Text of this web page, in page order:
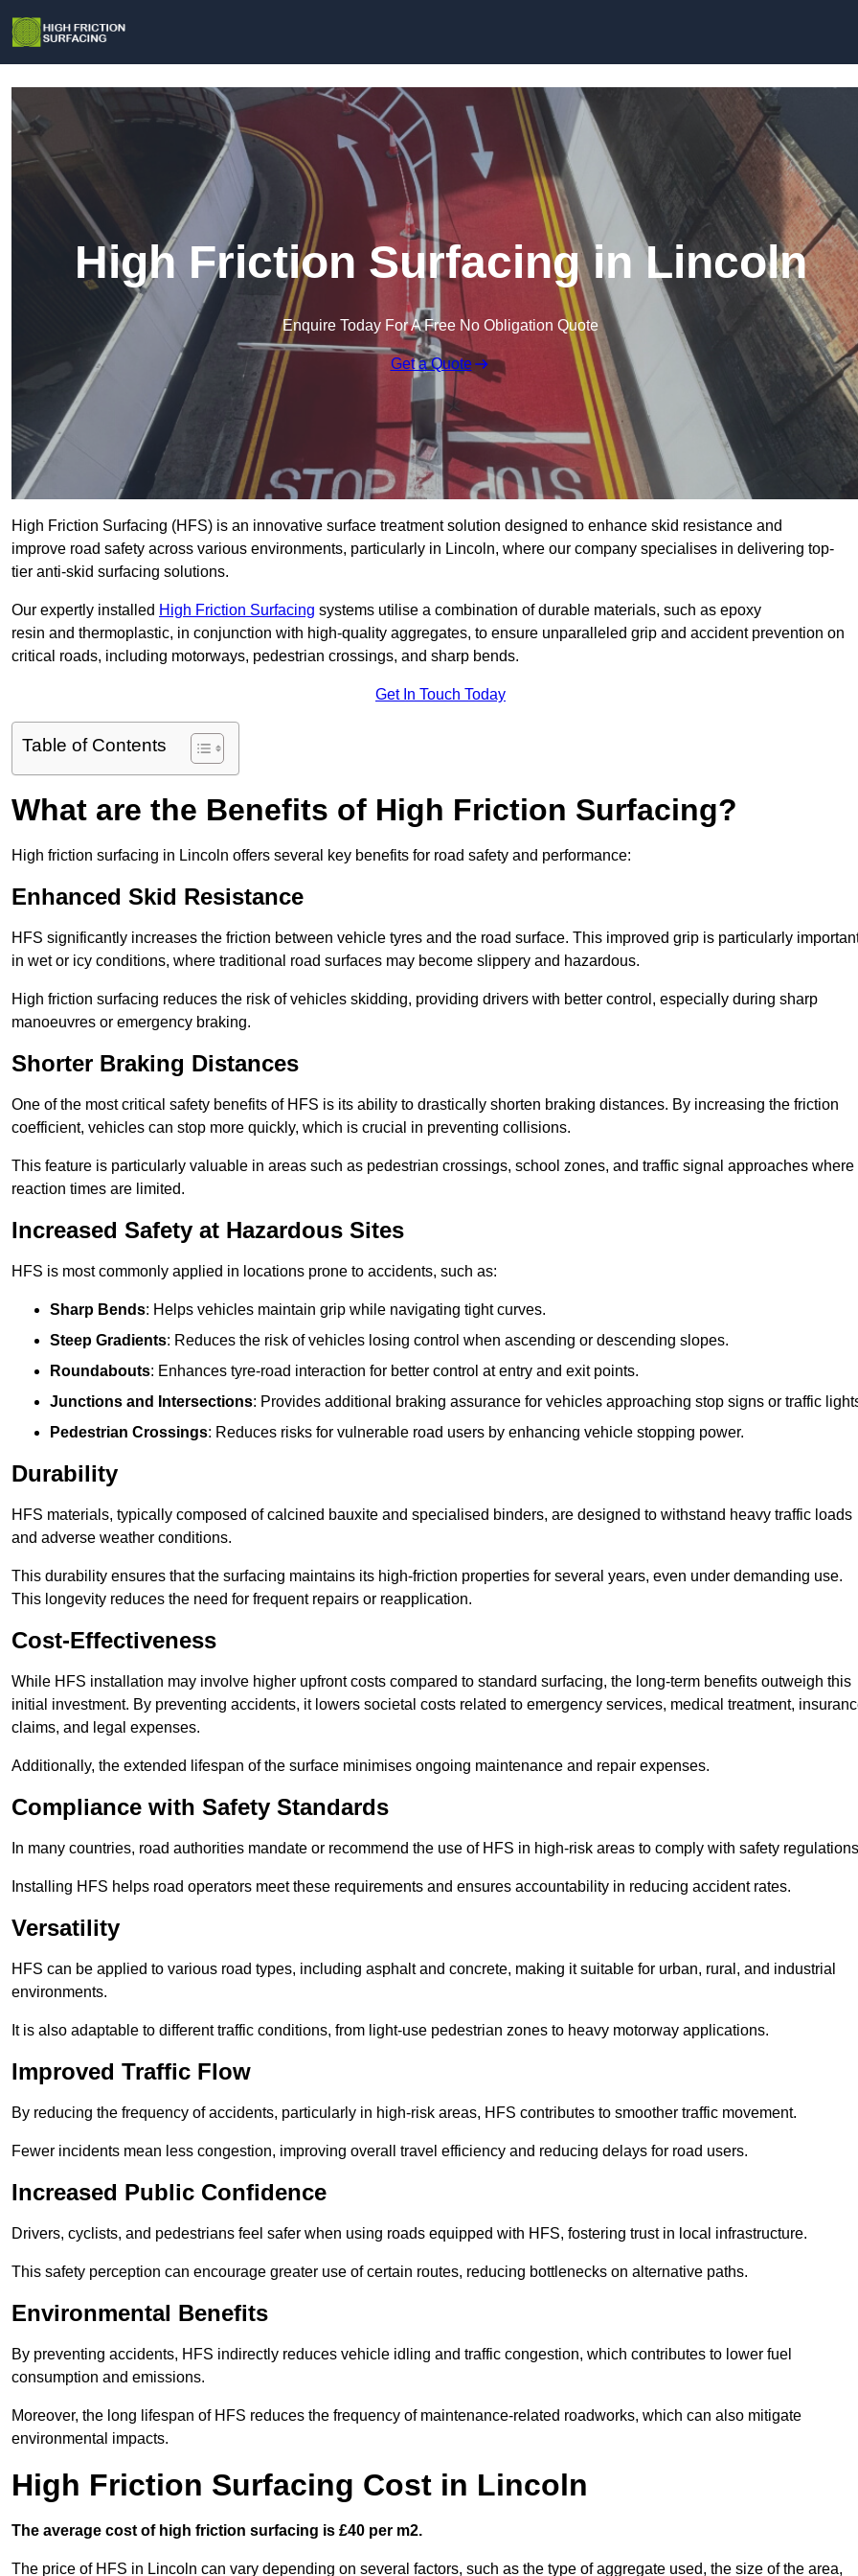
High Friction Surfacing in Lincoln
Enquire Today For A Free No Obligation Quote
Get a Quote
High Friction Surfacing (HFS) is an innovative surface treatment solution designed to enhance skid resistance and
improve road safety across various environments, particularly in Lincoln, where our company specialises in delivering top-
tier anti-skid surfacing solutions.
Our expertly installed High Friction Surfacing systems utilise a combination of durable materials, such as epoxy
resin and thermoplastic, in conjunction with high-quality aggregates, to ensure unparalleled grip and accident prevention on
critical roads, including motorways, pedestrian crossings, and sharp bends.
Get In Touch Today
Table of Contents
What are the Benefits of High Friction Surfacing?
High friction surfacing in Lincoln offers several key benefits for road safety and performance:
Enhanced Skid Resistance
HFS significantly increases the friction between vehicle tyres and the road surface. This improved grip is particularly
in wet or icy conditions, where traditional road surfaces may become slippery and hazardous.
High friction surfacing reduces the risk of vehicles skidding, providing drivers with better control, especially during sharp
manoeuvres or emergency braking.
Shorter Braking Distances
One of the most critical safety benefits of HFS is its ability to drastically shorten braking distances. By increasing the friction
coefficient, vehicles can stop more quickly, which is crucial in preventing collisions.
This feature is particularly valuable in areas such as pedestrian crossings, school zones, and traffic signal approaches where
reaction times are limited.
Increased Safety at Hazardous Sites
HFS is most commonly applied in locations prone to accidents, such as:
Sharp Bends: Helps vehicles maintain grip while navigating tight curves.
Steep Gradients: Reduces the risk of vehicles losing control when ascending or descending slopes.
Roundabouts: Enhances tyre-road interaction for better control at entry and exit points.
Junctions and Intersections: Provides additional braking assurance for vehicles approaching stop signs or traffic
Pedestrian Crossings: Reduces risks for vulnerable road users by enhancing vehicle stopping power.
Durability
HFS materials, typically composed of calcined bauxite and specialised binders, are designed to withstand heavy traffic loads
and adverse weather conditions.
This durability ensures that the surfacing maintains its high-friction properties for several years, even under demanding use.
This longevity reduces the need for frequent repairs or reapplication.
Cost-Effectiveness
While HFS installation may involve higher upfront costs compared to standard surfacing, the long-term benefits outweigh this
initial investment. By preventing accidents, it lowers societal costs related to emergency services, medical treatment,
claims, and legal expenses.
Additionally, the extended lifespan of the surface minimises ongoing maintenance and repair expenses.
Compliance with Safety Standards
In many countries, road authorities mandate or recommend the use of HFS in high-risk areas to comply with safety
Installing HFS helps road operators meet these requirements and ensures accountability in reducing accident rates.
Versatility
HFS can be applied to various road types, including asphalt and concrete, making it suitable for urban, rural, and industrial
environments.
It is also adaptable to different traffic conditions, from light-use pedestrian zones to heavy motorway applications.
Improved Traffic Flow
By reducing the frequency of accidents, particularly in high-risk areas, HFS contributes to smoother traffic movement.
Fewer incidents mean less congestion, improving overall travel efficiency and reducing delays for road users.
Increased Public Confidence
Drivers, cyclists, and pedestrians feel safer when using roads equipped with HFS, fostering trust in local infrastructure.
This safety perception can encourage greater use of certain routes, reducing bottlenecks on alternative paths.
Environmental Benefits
By preventing accidents, HFS indirectly reduces vehicle idling and traffic congestion, which contributes to lower fuel
consumption and emissions.
Moreover, the long lifespan of HFS reduces the frequency of maintenance-related roadworks, which can also mitigate
environmental impacts.
High Friction Surfacing Cost in Lincoln
The average cost of high friction surfacing is £40 per m2.
The price of HFS in Lincoln can vary depending on several factors, such as the type of aggregate used, the size of the area,